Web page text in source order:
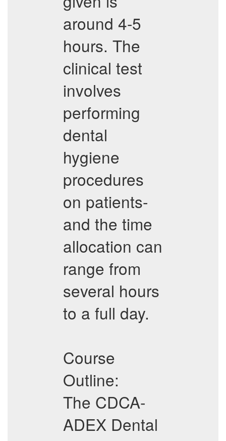
around 4-5
hours. The
clinical test
involves
performing
dental
hygiene
procedures
on patients-
and the time
allocation can
range from
several hours
to a full day.
Course
Outline:
The CDCA-
ADEX Dental